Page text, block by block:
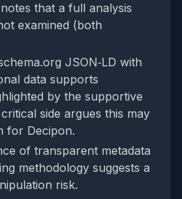
that a full analysis
examined (both
JSON‑LD with
data supports
by the supportive
side argues this may
for Decipon.
of transparent metadata
methodology suggests a
risk.